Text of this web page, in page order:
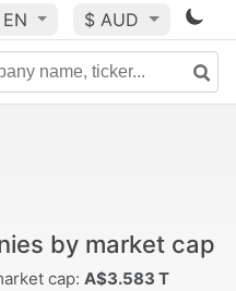
EN $ AUD
by market cap
cap: A$3.583 T